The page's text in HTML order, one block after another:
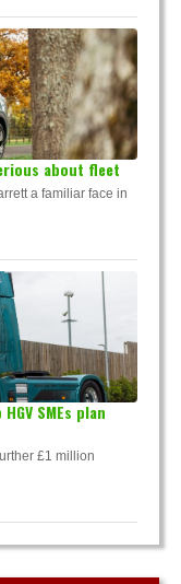
about fleet
a familiar face in
SMEs plan
£1 million